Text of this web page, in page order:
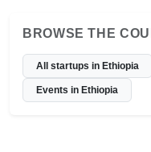
BROWSE THE
All startups in Ethiopia
Events in Ethiopia